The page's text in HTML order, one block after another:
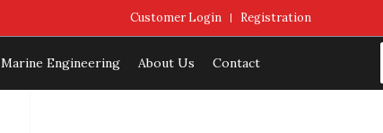
Customer Login Registration
Marine Engineering About Us Contact